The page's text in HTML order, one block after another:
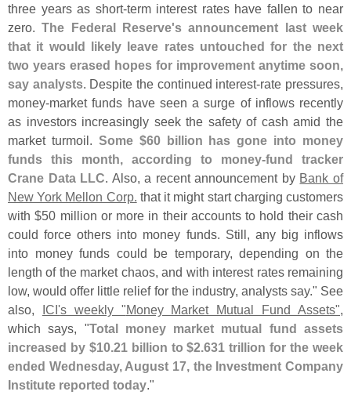
three years as short-term interest rates have fallen to near
zero.The Federal Reserve's announcement last week
that it would likely leave rates untouched for the next
two years erased hopes for improvement anytime soon,
say analysts. Despite the continued interest-rate pressures,
money-market funds have seen a surge of inflows recently
as investors increasingly seek the safety of cash amid the
market turmoil. Some $60 billion has gone into money
funds this month, according to money-fund tracker
Crane Data LLC. Also, a recent announcement by Bank of
New York Mellon Corp. that it might start charging customers
with $50 million or more in their accounts to hold their cash
could force others into money funds. Still, any big inflows
into money funds could be temporary, depending on the
length of the market chaos, and with interest rates remaining
low, would offer little relief for the industry, analysts say." See
also, ICI's weekly "Money Market Mutual Fund Assets",
which says, "Total money market mutual fund assets
increased by $10.21 billion to $2.631 trillion for the week
ended Wednesday, August 17, the Investment Company
Institute reported today."